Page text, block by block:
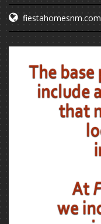
fiestahomesnm.com